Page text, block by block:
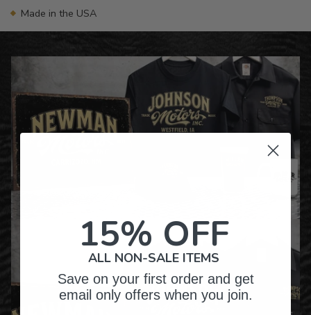
Made in the USA
15% OFF
ALL NON-SALE ITEMS
Save on your first order and get
email only offers when you join.